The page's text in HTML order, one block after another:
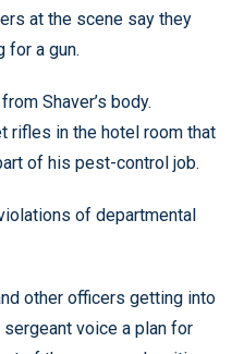
at the scene say they
for a gun.
Shaver’s body.
rifles in the hotel room that
of his pest-control job.
of departmental
other officers getting into
voice a plan for